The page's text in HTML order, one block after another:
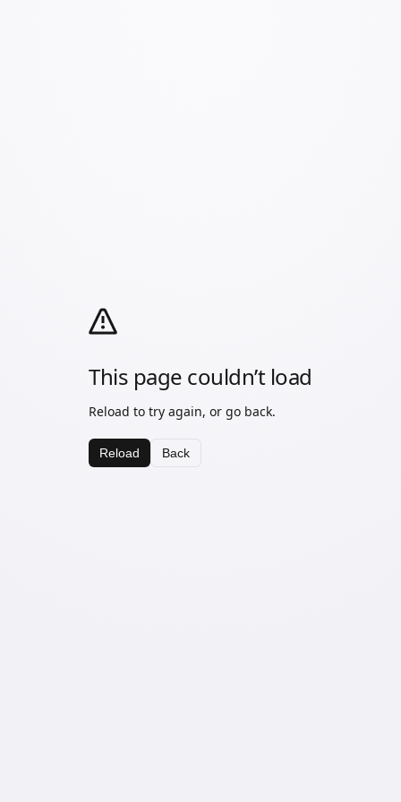
This page couldn’t load
Reload to try again, or go back.
Reload Back